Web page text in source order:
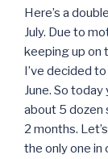
Here’s a
July. Due to
keeping up on
I’ve decided
June. So
about 5 dozen
2 months.
the only one